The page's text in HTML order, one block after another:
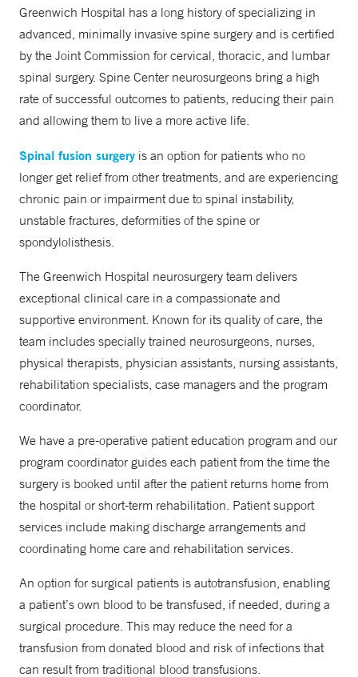
Greenwich Hospital has a long history of specializing in
advanced, minimally invasive spine surgery and is certified
by the Joint Commission for cervical, thoracic, and lumbar
spinal surgery. Spine Center neurosurgeons bring a high
rate of successful outcomes to patients, reducing their pain
and allowing them to live a more active life.
Spinal fusion surgery is an option for patients who no
longer get relief from other treatments, and are experiencing
chronic pain or impairment due to spinal instability,
unstable fractures, deformities of the spine or
spondylolisthesis.
The Greenwich Hospital neurosurgery team delivers
exceptional clinical care in a compassionate and
supportive environment. Known for its quality of care, the
team includes specially trained neurosurgeons, nurses,
physical therapists, physician assistants, nursing assistants,
rehabilitation specialists, case managers and the program
coordinator.
We have a pre-operative patient education program and our
program coordinator guides each patient from the time the
surgery is booked until after the patient returns home from
the hospital or short-term rehabilitation. Patient support
services include making discharge arrangements and
coordinating home care and rehabilitation services.
An option for surgical patients is autotransfusion, enabling
a patient’s own blood to be transfused, if needed, during a
surgical procedure. This may reduce the need for a
transfusion from donated blood and risk of infections that
can result from traditional blood transfusions.